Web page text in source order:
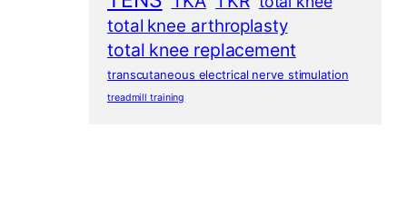
total knee arthroplasty
total knee replacement
transcutaneous electrical nerve stimulation
treadmill training